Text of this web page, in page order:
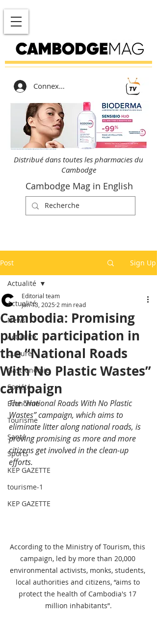
Connexion
Distribué dans toutes les pharmacies du
Cambodge
Cambodge Mag in English
Post Sign Up
Actualité
News
Actualité
Culture
Gastronomie
Société
Economie
Tourisme
Santé
Sports
KEP GAZETTE
tourisme-1
KEP GAZETTE
Actualité
Cambodia: Promising
public participation in
the “National Roads
With No Plastic Wastes”
campaign
Editorial team
Jan 13, 2025 2 min read
The “National Roads With No Plastic
Wastes” campaign, which aims to
eliminate litter along national roads, is
proving promising as more and more
citizens get involved in the clean-up
efforts.
According to the Ministry of Tourism, this
campaign, led by more than 20,000
environmental activists, monks, students,
local authorities and citizens, “aims to
protect the health of Cambodia's 17
million inhabitants”.